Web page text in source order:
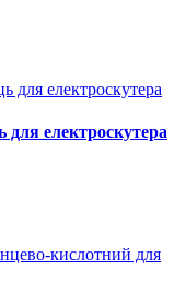
для електроскутера